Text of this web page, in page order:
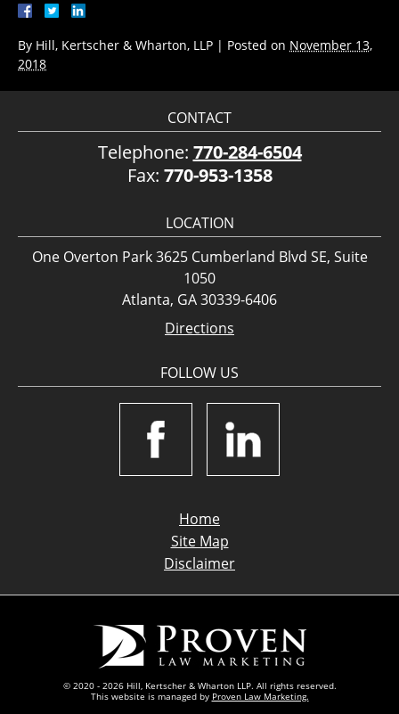
By Hill, Kertscher & Wharton, LLP | Posted on November 13,
2018
CONTACT
Telephone: 770-284-6504
Fax: 770-953-1358
LOCATION
One Overton Park 3625 Cumberland Blvd SE, Suite
1050
Atlanta, GA 30339-6406
Directions
FOLLOW US
Home
Site Map
Disclaimer
© 2020 - 2026 Hill, Kertscher & Wharton LLP. All rights reserved.
This website is managed by Proven Law Marketing.